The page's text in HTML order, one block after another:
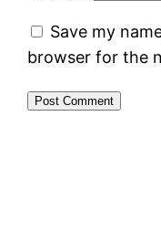
Save my
browser for the